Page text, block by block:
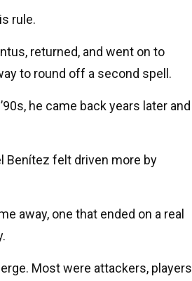
rule.
returned, and went on to
to round off a second spell.
he came back years later and
Benítez felt driven more by
away, one that ended on a real
Most were attackers, players